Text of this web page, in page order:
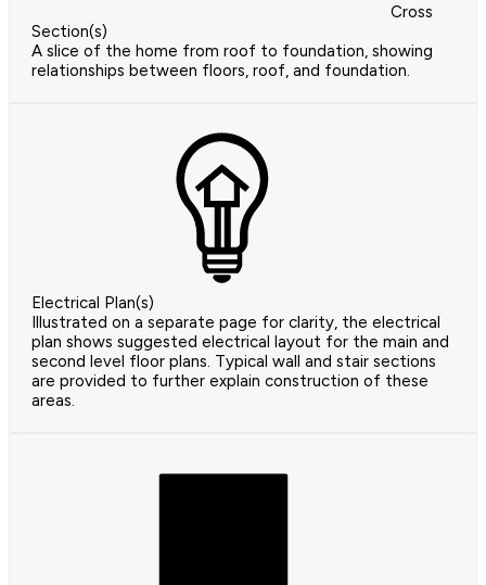
Cross
Section(s)
A slice of the home from roof to foundation, showing
relationships between floors, roof, and foundation.
Electrical Plan(s)
Illustrated on a separate page for clarity, the electrical
plan shows suggested electrical layout for the main and
second level floor plans. Typical wall and stair sections
are provided to further explain construction of these
areas.